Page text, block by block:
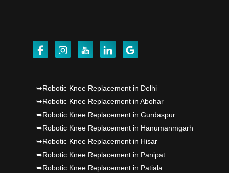
Punjab's 1st fully active joint replacement..
➥Robotic Knee Replacement in Delhi
➥Robotic Knee Replacement in Abohar
➥Robotic Knee Replacement in Gurdaspur
➥Robotic Knee Replacement in Hanumanmgarh
➥Robotic Knee Replacement in Hisar
➥Robotic Knee Replacement in Panipat
➥Robotic Knee Replacement in Patiala